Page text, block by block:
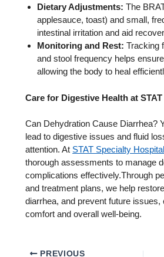
Dietary Adjustments: The
applesauce, toast) and small,
intestinal irritation and aid
Monitoring and Rest: Tracking
and stool frequency helps
allowing the body to heal
Care for Digestive Health at
Can Dehydration Cause Diarrhea?
lead to digestive issues and fluid
attention. At STAT Specialty Hospital
thorough assessments to manage
complications effectively.Through
and treatment plans, we help
diarrhea, and prevent future issues,
comfort and overall well-being.
PREVIOUS